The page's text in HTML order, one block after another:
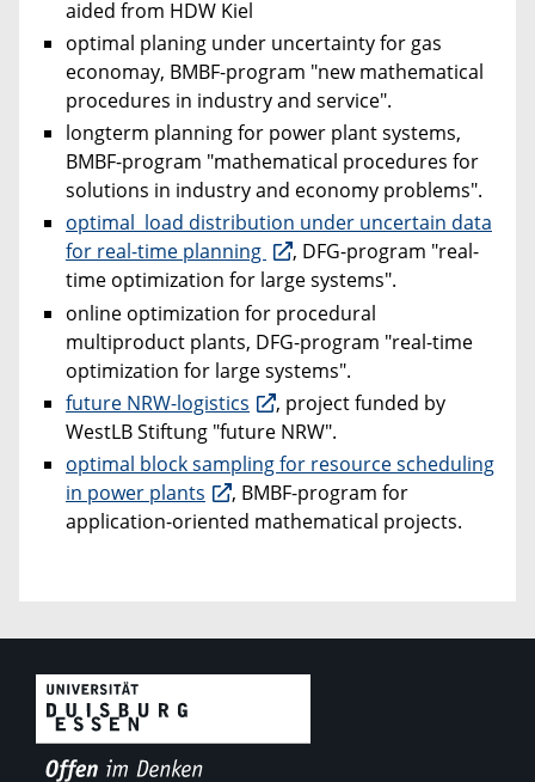
aided from HDW Kiel
optimal planing under uncertainty for gas
economay, BMBF-program "new mathematical
procedures in industry and service".
longterm planning for power plant systems,
BMBF-program "mathematical procedures for
solutions in industry and economy problems".
optimal load distribution under uncertain data
for real-time planning
, DFG-program "real-
time optimization for large systems".
online optimization for procedural
multiproduct plants, DFG-program "real-time
optimization for large systems".
future NRW-logistics
, project funded by
WestLB Stiftung "future NRW".
optimal block sampling for resource scheduling
in power plants
, BMBF-program for
application-oriented mathematical projects.